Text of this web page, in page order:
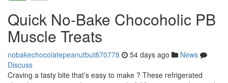
Quick No-Bake Chocoholic PB
Muscle Treats
nobakechocolatepeanutbut870778 54 days ago
News
Discuss
Craving a tasty bite that’s easy to make ? These refrigerated